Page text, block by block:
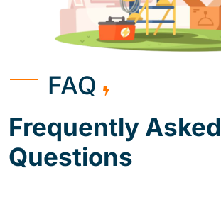
FAQ
Frequently Asked
Questions